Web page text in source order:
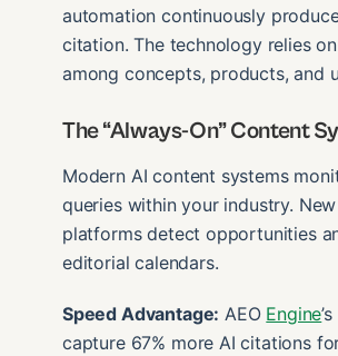
automation continuously
citation. The technology relies
among concepts, products, and
The “Always-On” Content
Modern AI content systems
queries within your industry.
platforms detect opportunities
editorial calendars.
Speed Advantage: AEO Engine
capture 67% more AI citations